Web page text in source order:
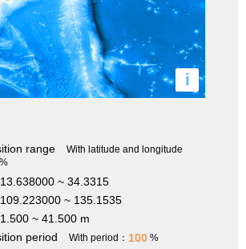
i
range
With latitude and longitude
%
13.638000 ~ 34.3315
109.223000 ~ 135.1535
1.500 ~ 41.500 m
period
With period： 100 %